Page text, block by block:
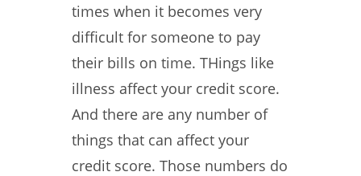
times when it becomes very
difficult for someone to pay
their bills on time. THings like
illness affect your credit score.
And there are any number of
things that can affect your
credit score. Those numbers do